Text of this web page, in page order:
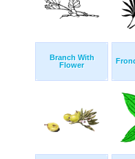
Branch With
Flower